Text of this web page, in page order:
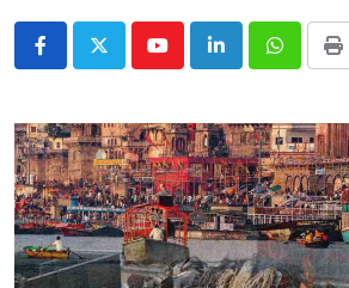
YoutubeLinkedInWhatsapp